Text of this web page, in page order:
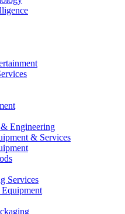
Engineering
& Services
Services